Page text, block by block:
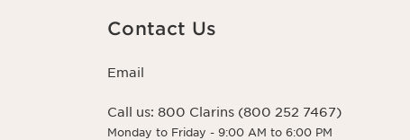
Contact Us
Email
Call us: 800 Clarins (800 252 7467)
Monday to Friday - 9:00 AM to 6:00 PM